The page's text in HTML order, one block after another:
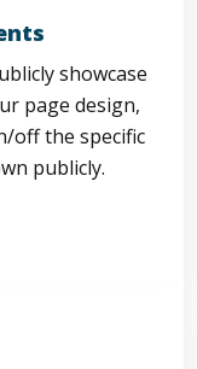
showcase
page design,
off the specific
publicly.